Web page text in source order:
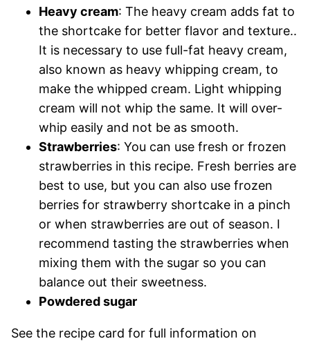
Heavy cream: The heavy cream adds fat to
the shortcake for better flavor and texture..
It is necessary to use full-fat heavy cream,
also known as heavy whipping cream, to
make the whipped cream. Light whipping
cream will not whip the same. It will over-
whip easily and not be as smooth.
Strawberries: You can use fresh or frozen
strawberries in this recipe. Fresh berries are
best to use, but you can also use frozen
berries for strawberry shortcake in a pinch
or when strawberries are out of season. I
recommend tasting the strawberries when
mixing them with the sugar so you can
balance out their sweetness.
Powdered sugar
See the recipe card for full information on